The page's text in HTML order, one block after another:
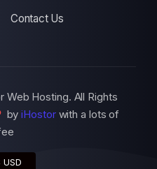
Contact Us
Hosting. All Rights
byiHostorwith a lots of
$ USD